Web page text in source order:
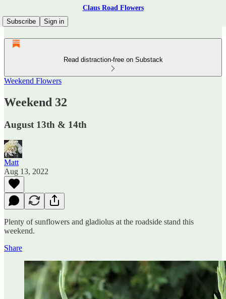
Claus Road Flowers
Subscribe
Sign in
Read distraction-free on Substack
Weekend Flowers
Weekend 32
August 13th & 14th
Matt
Aug 13, 2022
Plenty of sunflowers and gladiolus at the roadside stand this
weekend.
Share